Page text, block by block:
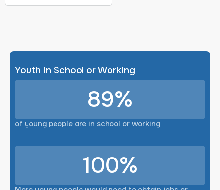
Youth in School or Working
89%
of young people are in school or working
100%